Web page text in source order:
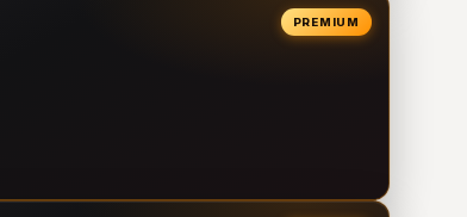
PREMIUM